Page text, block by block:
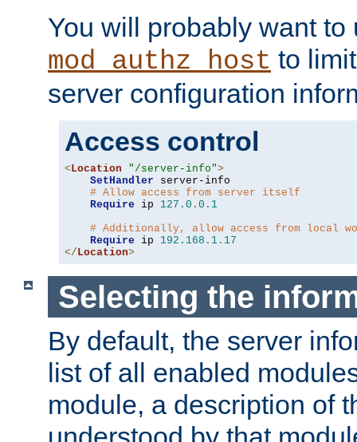
You will probably want to
mod_authz_host to
server configuration
Access control
< Location "/server-info">
SetHandler server-info
# Allow access from server itself
Require ip 127.0 . 0.1
# Additionally, allow access from local
Require ip 192.168 . 1.17
</ Location>
Selecting the
By default, the server
list of all enabled
module, a description of